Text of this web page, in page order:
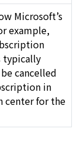
Microsoft’s
example,
typically
cancelled
in
center for the